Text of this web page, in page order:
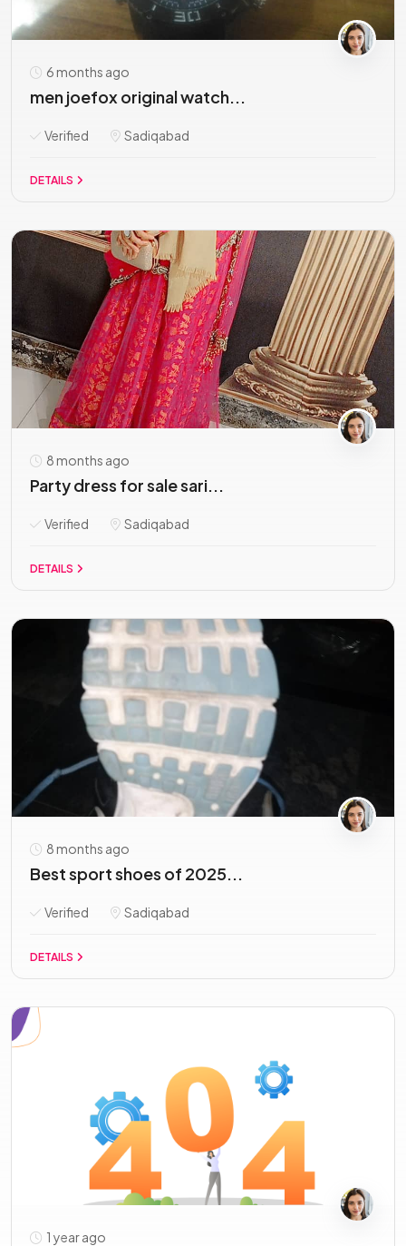
6 months ago
men joefox original watch...
Verified Sadiqabad
DETAILS
8 months ago
Party dress for sale sari...
Verified Sadiqabad
DETAILS
8 months ago
Best sport shoes of 2025...
Verified Sadiqabad
DETAILS
1 year ago